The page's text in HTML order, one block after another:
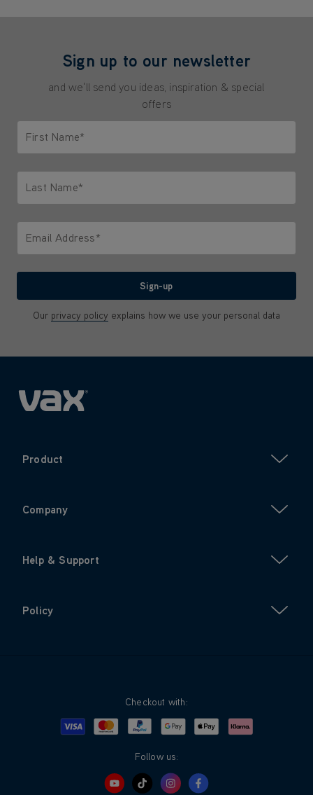
Sign up to our newsletter
and we'll send you ideas, inspiration & special
offers
First Name*
Last Name*
Email Address*
Sign-up
Our privacy policy explains how we use your personal data
Product
Company
Help & Support
Policy
Checkout with:
Visa MastercardPayPalGoogle PayApple PayKlarna
Follow us: